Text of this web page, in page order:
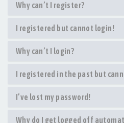
Why can’t I register?
I registered but cannot login!
Why can’t I login?
I registered in the past but
I’ve lost my password!
Why do I get logged off